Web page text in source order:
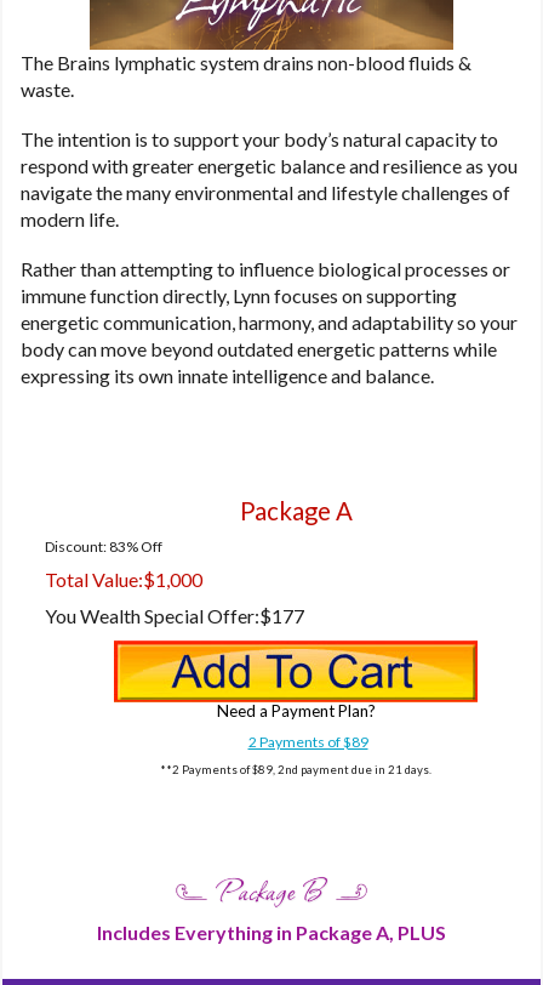
The Brains lymphatic system drains non-blood fluids &
waste.
The intention is to support your body’s natural capacity to
respond with greater energetic balance and resilience as you
navigate the many environmental and lifestyle challenges of
modern life.
Rather than attempting to influence biological processes or
immune function directly, Lynn focuses on supporting
energetic communication, harmony, and adaptability so your
body can move beyond outdated energetic patterns while
expressing its own innate intelligence and balance.
Package A
Discount: 83% Off
Total Value:$1,000
You Wealth Special Offer:$177
Need a Payment Plan?
2 Payments of $89
**2 Payments of $89, 2nd payment due in 21 days.
Includes Everything in Package A, PLUS